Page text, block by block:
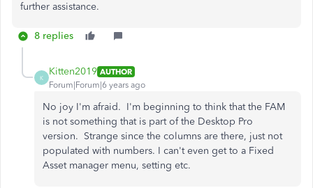
further assistance.
8 replies
K
Kitten2019 AUTHOR
Forum|Forum|6 years ago
No joy I'm afraid. I'm beginning to think that the FAM
is not something that is part of the Desktop Pro
version. Strange since the columns are there, just not
populated with numbers. I can't even get to a Fixed
Asset manager menu, setting etc.